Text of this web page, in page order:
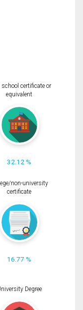
certificate or
equivalent
32.12 %
non-university
certificate
16.77 %
Degree